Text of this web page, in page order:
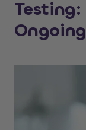
Testing: